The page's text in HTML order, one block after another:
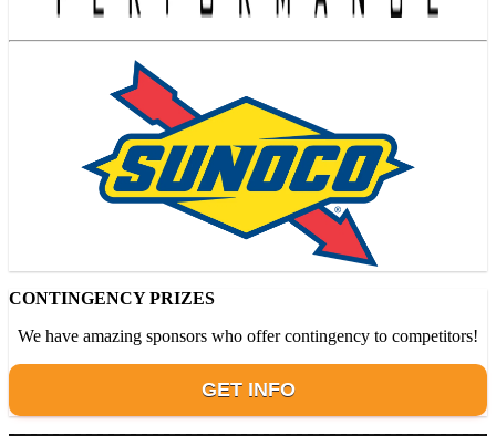
CONTINGENCY PRIZES
We have amazing sponsors who offer contingency to competitors!
GET INFO